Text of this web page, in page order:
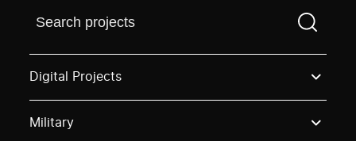
Find a projectYou need to enter a search term
Digital Projects
Military